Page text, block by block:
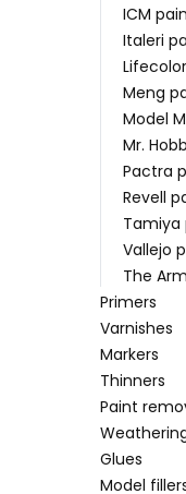
ICM
Italeri
Meng
Model
Mr.
Pactra
Revell
Tamiya
Vallejo
The
Primers
Varnishes
Markers
Thinners
Paint
Glues
Model